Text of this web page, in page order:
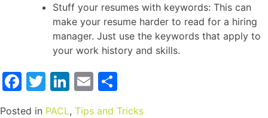
Stuff your resumes with keywords: This can
make your resume harder to read for a hiring
manager. Just use the keywords that apply to
your work history and skills.
Facebook
Twitter
LinkedIn
Email
Posted in PACL, Tips and Tricks